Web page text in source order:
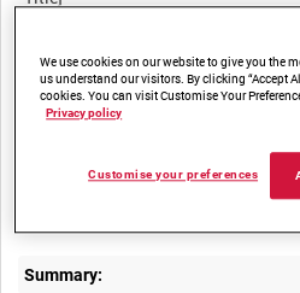
Film Number:
41K 116
Other titles:
Summary:
We use cookies on our website to give you the
us understand our visitors. By clicking “Accept
cookies. You can visit Customise Your
Privacy policy
Customise your preferences